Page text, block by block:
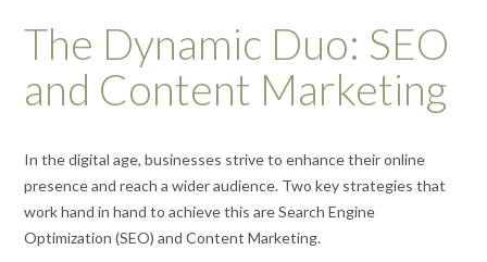
The Dynamic Duo: SEO
and Content Marketing
In the digital age, businesses strive to enhance their online
presence and reach a wider audience. Two key strategies that
work hand in hand to achieve this are Search Engine
Optimization (SEO) and Content Marketing.